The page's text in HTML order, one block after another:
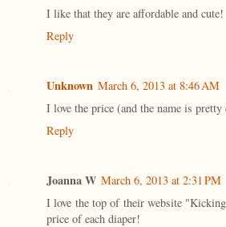
I like that they are affordable and cute!
Reply
Unknown March 6, 2013 at 8:46 AM
I love the price (and the name is
Reply
Joanna W March 6, 2013 at 2:31 PM
I love the top of their website
price of each diaper!